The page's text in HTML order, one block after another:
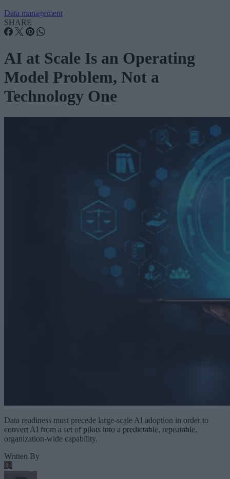
Data management
SHARE
AI at Scale Is an Operating
Model Problem, Not a
Technology One
Data readiness must precede large-scale AI adoption in order to
convert AI from a set of pilots into a predictable, repeatable,
organization-wide capability.
Written By